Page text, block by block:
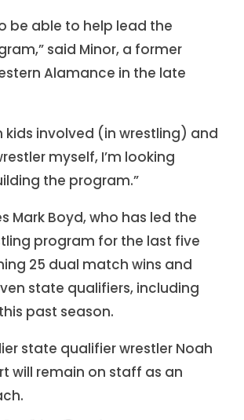
be able to help lead the
said Minor, a former
Alamance in the late
kids involved (in wrestling) and
myself, I’m looking
the program.”
Mark Boyd, who has led the
program for the last five
25 dual match wins and
state qualifiers, including
past season.
state qualifier wrestler Noah
will remain on staff as an